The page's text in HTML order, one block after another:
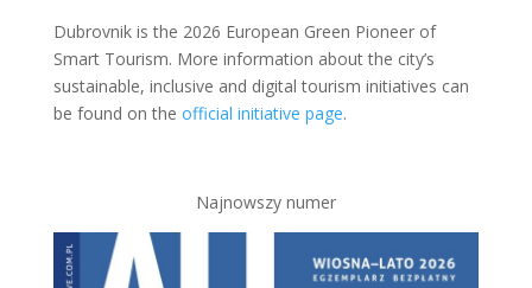
Dubrovnik is the 2026 European Green Pioneer of
Smart Tourism. More information about the city’s
sustainable, inclusive and digital tourism initiatives can
be found on the official initiative page.
Najnowszy numer